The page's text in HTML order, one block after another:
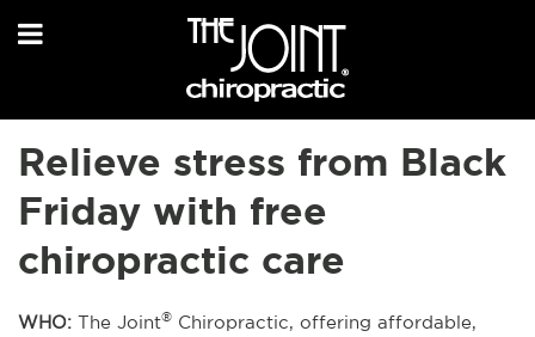
Relieve stress from Black
Friday with free
chiropractic care
WHO: The Joint® Chiropractic, offering affordable,